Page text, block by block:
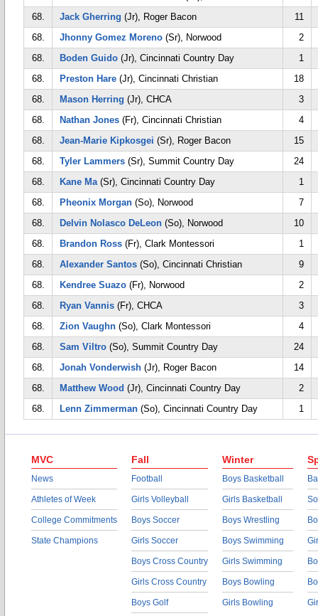
68.
Jack Gherring (Jr), Roger Bacon
11
68.
Jhonny Gomez Moreno (Sr), Norwood
2
68.
Boden Guido (Jr), Cincinnati Country Day
1
68.
Preston Hare (Jr), Cincinnati Christian
18
68.
Mason Herring (Jr), CHCA
3
68.
Nathan Jones (Fr), Cincinnati Christian
4
68.
Jean-Marie Kipkosgei (Sr), Roger Bacon
15
68.
Tyler Lammers (Sr), Summit Country Day
24
68.
Kane Ma(Sr), Cincinnati Country Day
1
68.
Pheonix Morgan (So), Norwood
7
68.
Delvin Nolasco DeLeon (So), Norwood
10
68.
Brandon Ross (Fr), Clark Montessori
1
68.
Alexander Santos (So), Cincinnati Christian
9
68.
Kendree Suazo (Fr), Norwood
2
68.
Ryan Vannis (Fr), CHCA
3
68.
Zion Vaughn (So), Clark Montessori
4
68.
Sam Viltro (So), Summit Country Day
24
68.
Jonah Vonderwish (Jr), Roger Bacon
14
68.
Matthew Wood (Jr), Cincinnati Country Day
2
68.
Lenn Zimmerman (So), Cincinnati Country Day 1
MVC
News
Athletes of Week
College Commitments
State Champions
Fall
Football
Girls Volleyball
Boys Soccer
Girls Soccer
Boys Cross Country
Girls Cross Country
Boys Golf
Winter
Boys Basketball
Girls Basketball
Boys Wrestling
Boys Swimming
Girls Swimming
Boys Bowling
Girls Bowling